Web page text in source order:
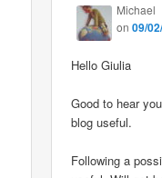
Michael
on09/
Hello Giulia
Good to hear
blog useful.
Following a